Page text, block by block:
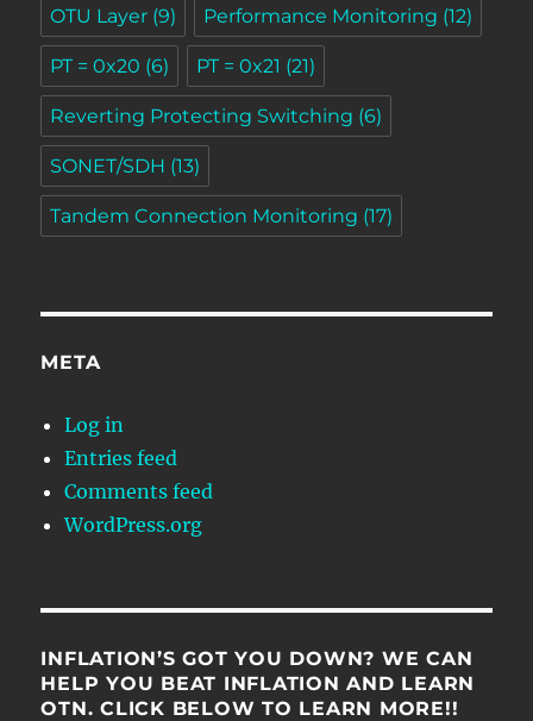
OTU Layer (9) Performance Monitoring (12)
PT = 0x20 (6) PT = 0x21 (21)
Reverting Protecting Switching (6)
SONET/SDH (13)
Tandem Connection Monitoring (17)
META
Log in
Entries feed
Comments feed
WordPress.org
INFLATION’S GOT YOU DOWN? WE CAN
HELP YOU BEAT INFLATION AND LEARN
OTN. CLICK BELOW TO LEARN MORE!!